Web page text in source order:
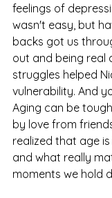
feelings of
wasn't easy, but
backs got us
out and being real
struggles helped
vulnerability. And
Aging can be
by love from
realized that age
and what really
moments we hold